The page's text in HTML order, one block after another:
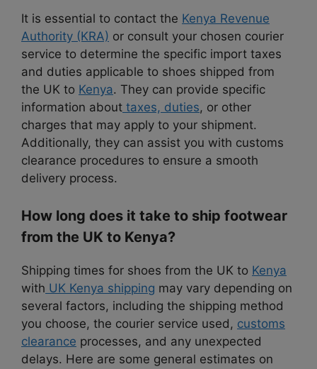
It is essential to contact the Kenya Revenue
Authority (KRA) or consult your chosen courier
service to determine the specific import taxes
and duties applicable to shoes shipped from
the UK to Kenya. They can provide specific
information about taxes, duties, or other
charges that may apply to your shipment.
Additionally, they can assist you with customs
clearance procedures to ensure a smooth
delivery process.
How long does it take to ship footwear
from the UK to Kenya?
Shipping times for shoes from the UK to Kenya
with UK Kenya shipping may vary depending on
several factors, including the shipping method
you choose, the courier service used, customs
clearance processes, and any unexpected
delays. Here are some general estimates on